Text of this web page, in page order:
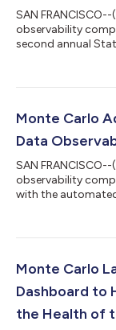
SAN FRANCISCO--(
observability
second annual
over year (1.89x).
professionals in
Monte Carlo
Data
SAN FRANCISCO--(
observability
with the
of creation. With
orchestration
Monte Carlo
Dashboard to
the Health of